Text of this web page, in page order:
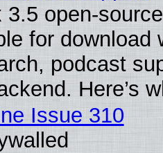
3.5 open-
for download
podcast
Here’s
Issue 310